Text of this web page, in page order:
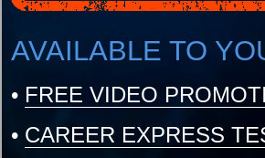
AVAILABLE TO
• FREE VIDEO
• CAREER EXPRESS